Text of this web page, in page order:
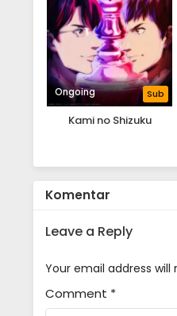
Ongoing Sub
Kami no Shizuku
Komentar
Leave a Reply
Your email address will
Comment *